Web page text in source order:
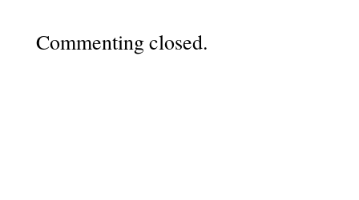
Commenting closed.